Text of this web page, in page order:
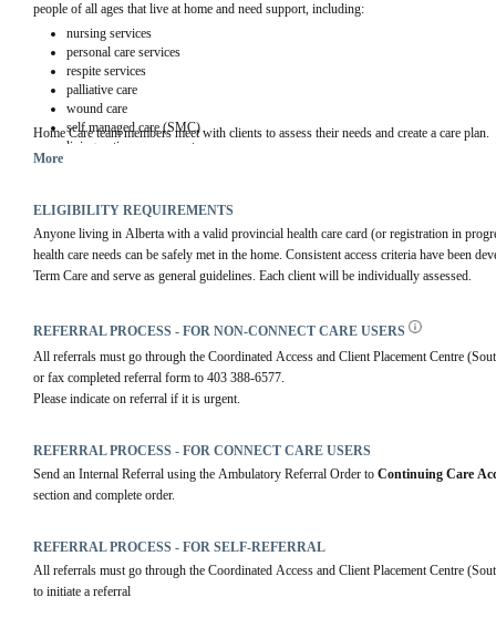
people of all ages that live at home and need support, including:
nursing services
personal care services
respite services
palliative care
wound care
self managed care (SMC)
living option assessments
Home Care team members meet with clients to assess their needs and create a care plan.
More
ELIGIBILITY REQUIREMENTS
Anyone living in Alberta with a valid provincial health care card (or registration in
health care needs can be safely met in the home. Consistent access criteria have been
Term Care and serve as general guidelines. Each client will be individually assessed.
REFERRAL PROCESS - FOR NON-CONNECT CARE USERS
All referrals must go through the Coordinated Access and Client Placement Centre
or fax completed referral form to 403 388-6577.
Please indicate on referral if it is urgent.
REFERRAL PROCESS - FOR CONNECT CARE USERS
Send an Internal Referral using the Ambulatory Referral Order to Continuing Care
section and complete order.
REFERRAL PROCESS - FOR SELF-REFERRAL
All referrals must go through the Coordinated Access and Client Placement Centre
to initiate a referral